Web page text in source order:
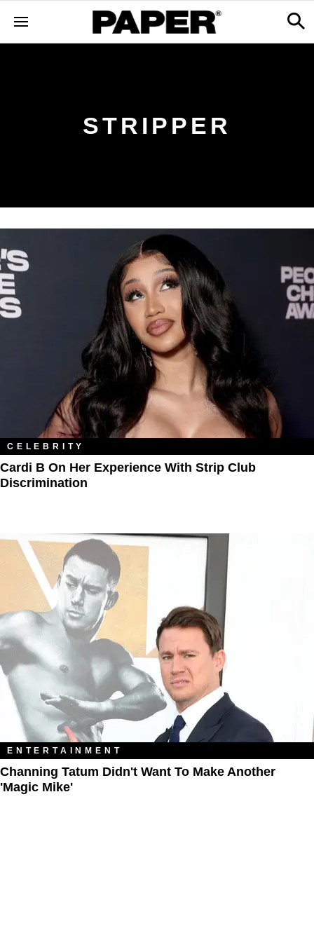
STRIPPER
CELEBRITY
Cardi B On Her Experience With Strip Club
Discrimination
ENTERTAINMENT
Channing Tatum Didn't Want To Make Another
'Magic Mike'